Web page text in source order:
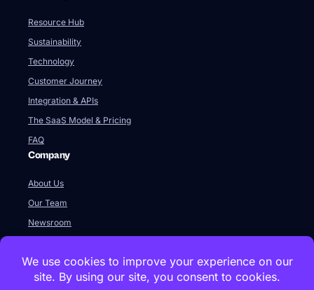
Resource Hub
Sustainability
Technology
Customer Journey
Integration & APIs
The SaaS Model & Pricing
FAQ
Company
About Us
Our Team
Newsroom
Careers
Contact Us